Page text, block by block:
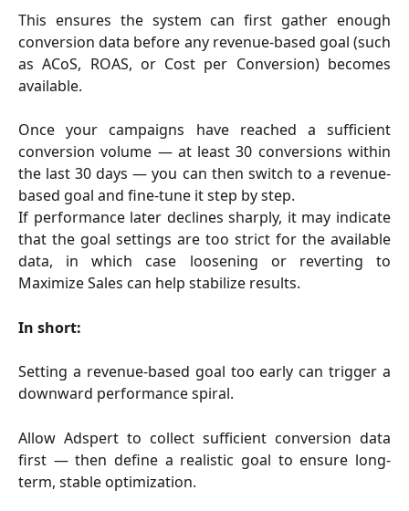
This ensures the system can first gather enough
conversion data before any revenue-based goal (such
as ACoS, ROAS, or Cost per Conversion) becomes
available.
Once your campaigns have reached a sufficient
conversion volume — at least 30 conversions within
the last 30 days — you can then switch to a revenue-
based goal and fine-tune it step by step.
If performance later declines sharply, it may indicate
that the goal settings are too strict for the available
data, in which case loosening or reverting to
Maximize Sales can help stabilize results.
In short:
Setting a revenue-based goal too early can trigger a
downward performance spiral.
Allow Adspert to collect sufficient conversion data
first — then define a realistic goal to ensure long-
term, stable optimization.